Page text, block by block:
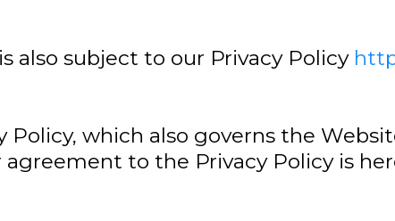
also subject to our Privacy Policy
Policy, which also governs the
agreement to the Privacy Policy is